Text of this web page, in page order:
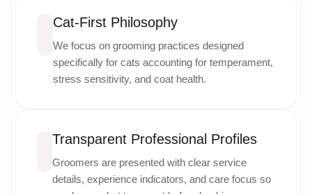
Cat-First Philosophy
We focus on grooming practices designed
specifically for cats accounting for temperament,
stress sensitivity, and coat health.
Transparent Professional Profiles
Groomers are presented with clear service
details, experience indicators, and care focus so